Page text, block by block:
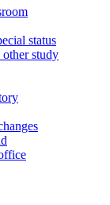
status
study